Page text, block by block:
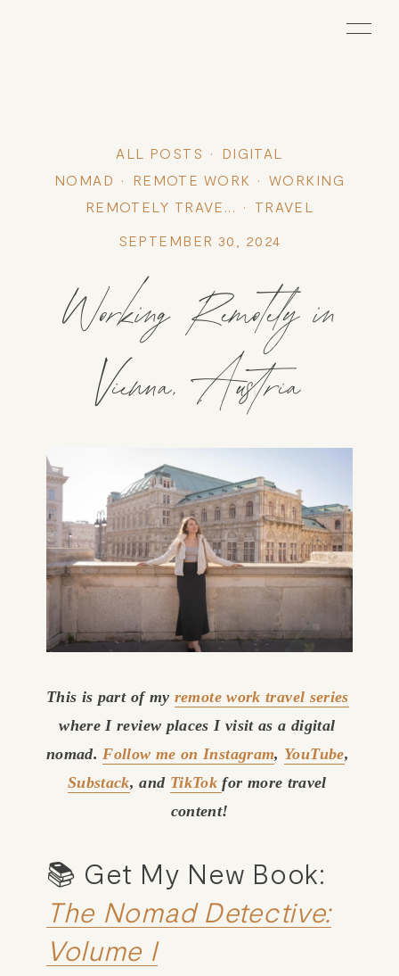
Working Remotely in
Vienna, Austria
ALL POSTS
DIGITAL
NOMAD
REMOTE WORK
WORKING
REMOTELY TRAVE...
TRAVEL
SEPTEMBER 30, 2024
This is part of my remote work travel series
where I review places I visit as a digital
nomad. Follow me on Instagram, YouTube
Substack, and TikTok for more travel
content!
The Nomad Detective:
Volume I